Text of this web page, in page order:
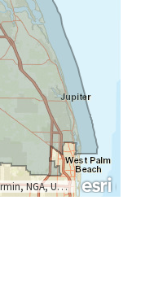
Esri, HERE, Garmin, NGA, USGS, NPS